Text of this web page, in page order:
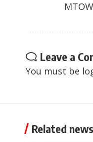
Leave a
You must be
Related news